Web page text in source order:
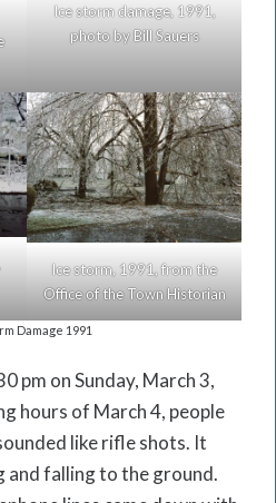
Ice storm damage, 1991,
photo by Bill Sauers
Ice storm, 1991, from the
Office of the Town Historian
Damage 1991
pm on Sunday, March 3,
hours of March 4, people
like rifle shots. It
and falling to the ground.